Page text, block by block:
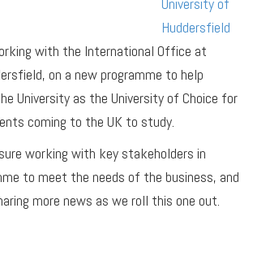
University of
Huddersfield
with the International Office at
on a new programme to help
University as the University of Choice for
coming to the UK to study.
working with key stakeholders in
to meet the needs of the business, and
more news as we roll this one out.